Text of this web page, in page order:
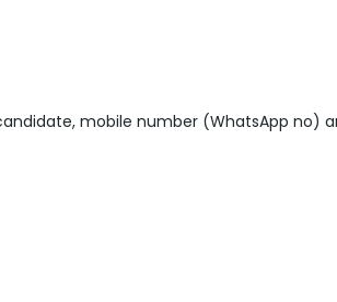
mobile number (WhatsApp no)